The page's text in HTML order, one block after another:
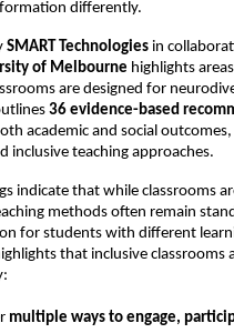
differently.
SMART Technologies in
of Melbourne highlights
are designed for
36 evidence-based
academic and social
inclusive teaching approaches.
indicate that while classrooms
methods often remain
for students with different
that inclusive classrooms
multiple ways to engage,